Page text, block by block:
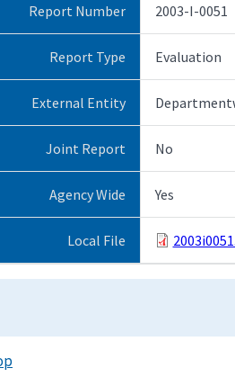
Report Number 2003-I-0051
Report Type Evaluation
External Entity
Joint Report No
Agency Wide Yes
Local File